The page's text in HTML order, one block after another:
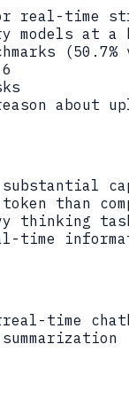
time
models at a
about
than
thinking
time
real-time